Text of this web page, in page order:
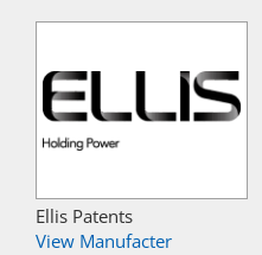
Ellis Patents
View Manufacter